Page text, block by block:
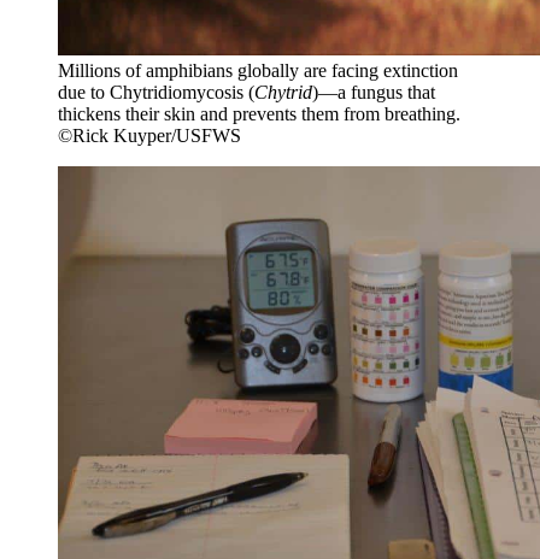
Millions of amphibians globally are facing extinction
due to Chytridiomycosis (Chytrid)—a fungus that
thickens their skin and prevents them from breathing.
©Rick Kuyper/USFWS